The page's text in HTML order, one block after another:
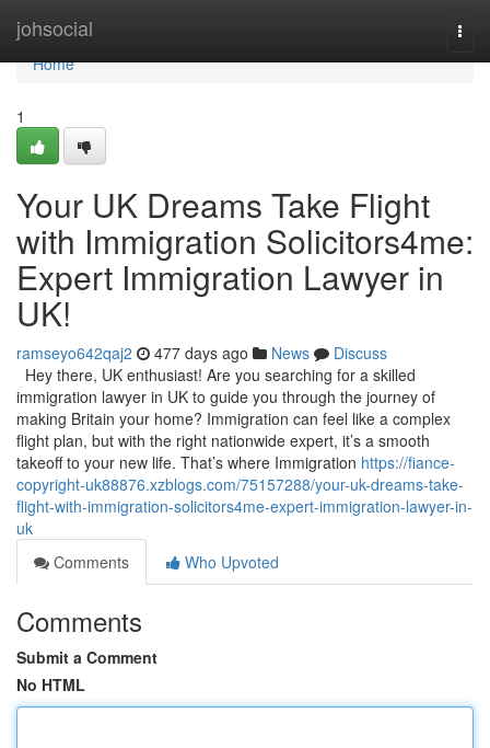
johsocial
Home
Home
1
Your UK Dreams Take Flight
with Immigration Solicitors4me:
Expert Immigration Lawyer in
UK!
ramseyo642qaj2 477 days ago News
Discuss
Hey there, UK enthusiast! Are you searching for a skilled
immigration lawyer in UK to guide you through the journey of
making Britain your home? Immigration can feel like a complex
flight plan, but with the right nationwide expert, it’s a smooth
takeoff to your new life. That’s where Immigration https://fiance-
copyright-uk88876.xzblogs.com/75157288/your-uk-dreams-take-
flight-with-immigration-solicitors4me-expert-immigration-lawyer-in-
uk
Comments
Who Upvoted
Comments
Submit a Comment
No HTML